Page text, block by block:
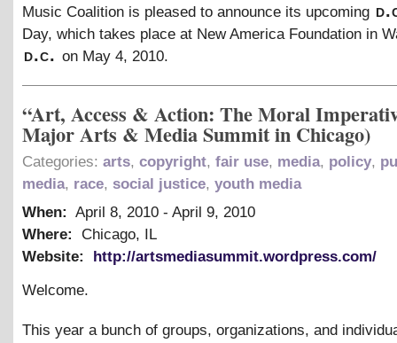
Music Coalition is pleased to announce its upcoming
Day, which takes place at New America Foundation in
d.c. on May 4, 2010.
“Art, Access & Action: The Moral
Major Arts & Media Summit in Chicago)
Categories: arts, copyright, fair use, media, policy,
media, race, social justice, youth media
When: April 8, 2010 - April 9, 2010
Where:
Chicago, IL
Website:
http://artsmediasummit.wordpress.com/
Welcome.
This year a bunch of groups, organizations, and